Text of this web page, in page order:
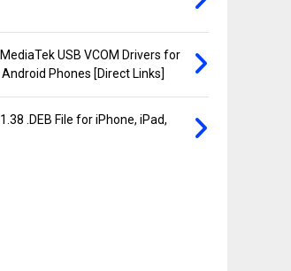
USB VCOM Drivers for
Phones [Direct Links]
.DEB File for iPhone, iPad,